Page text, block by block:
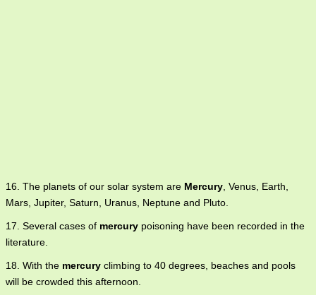
16. The planets of our solar system are Mercury , Venus, Earth,
Mars, Jupiter, Saturn, Uranus, Neptune and Pluto.
17. Several cases of mercury poisoning have been recorded in the
literature.
18. With the mercury climbing to 40 degrees, beaches and pools
will be crowded this afternoon.